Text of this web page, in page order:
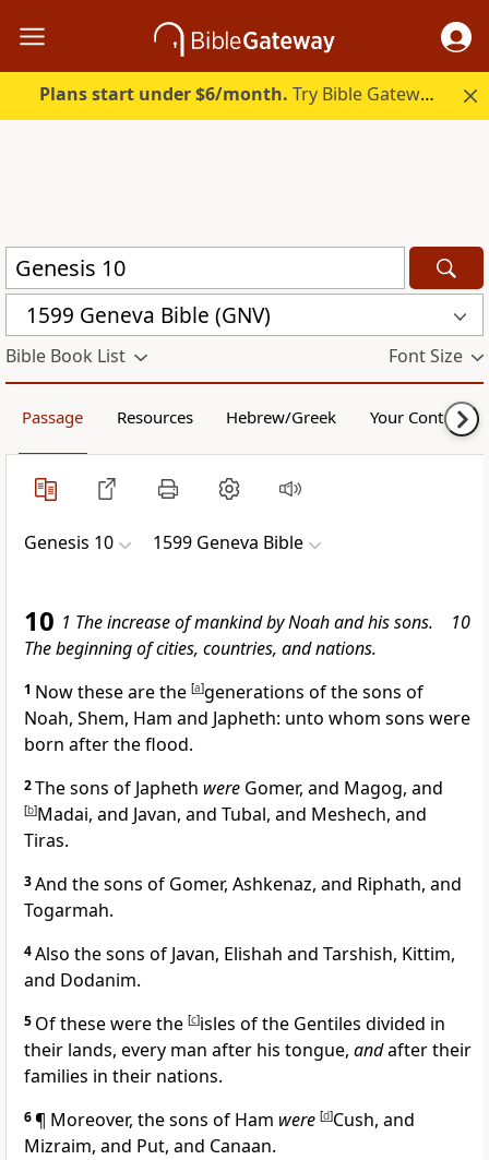
Plans start under $6/month. Try Bible Gateway Plus.
1599 Geneva Bible (GNV)
Bible Book List Font Size
Passage Resources Hebrew/Greek Your Content
Genesis 10 1599 Geneva Bible
10 1 The increase of mankind by Noah and his sons. 10
The beginning of cities, countries, and nations.
1 Now these are the [a]generations of the sons of
Noah, Shem, Ham and Japheth: unto whom sons were
born after the flood.
2The sons of Japheth were Gomer, and Magog, and
[b]Madai, and Javan, and Tubal, and Meshech, and
Tiras.
3And the sons of Gomer, Ashkenaz, and Riphath, and
Togarmah.
4Also the sons of Javan, Elishah and Tarshish, Kittim,
and Dodanim.
5 Of these were the [c]isles of the Gentiles divided in
their lands, every man after his tongue, andafter their
families in their nations.
6¶ Moreover, the sons of Ham were [d]Cush, and
Mizraim, and Put, and Canaan.